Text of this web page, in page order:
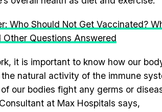
Who Should Not Get Vaccinated?
Questions Answered
it is important to know how our
natural activity of the immune
our bodies fight any germs or
at Max Hospitals says,